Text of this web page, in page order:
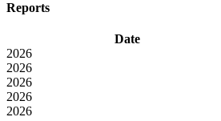
Reports
Date
2026
2026
2026
2026
2026